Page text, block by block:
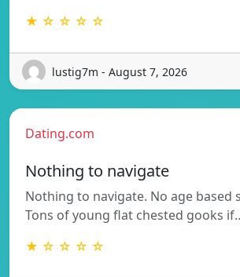
★ ☆ ☆ ☆ ☆
lustig7m - August 7, 2026
Dating.com
Nothing to navigate
Nothing to navigate. No age based
Tons of young flat chested gooks
★ ☆ ☆ ☆ ☆